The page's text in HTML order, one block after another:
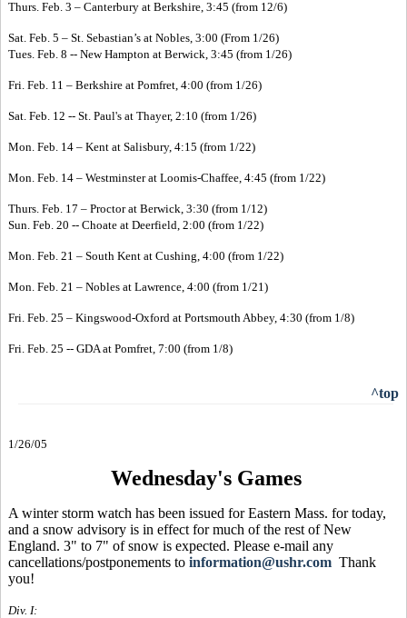
Thurs. Feb. 3 – Canterbury at Berkshire, 3:45 (from 12/6)
Sat. Feb. 5 – St. Sebastian’s at Nobles, 3:00 (From 1/26)
Tues. Feb. 8 -- New Hampton at Berwick, 3:45 (from 1/26)
Fri. Feb. 11 – Berkshire at Pomfret, 4:00 (from 1/26)
Sat. Feb. 12 -- St. Paul's at Thayer, 2:10 (from 1/26)
Mon. Feb. 14 – Kent at Salisbury, 4:15 (from 1/22)
Mon. Feb. 14 – Westminster at Loomis-Chaffee, 4:45 (from 1/22)
Thurs. Feb. 17 – Proctor at Berwick, 3:30 (from 1/12)
Sun. Feb. 20 -- Choate at Deerfield, 2:00 (from 1/22)
Mon. Feb. 21 – South Kent at Cushing, 4:00 (from 1/22)
Mon. Feb. 21 – Nobles at Lawrence, 4:00 (from 1/21)
Fri. Feb. 25 – Kingswood-Oxford at Portsmouth Abbey, 4:30 (from 1/8)
Fri. Feb. 25 -- GDA at Pomfret, 7:00 (from 1/8)
^top
1/26/05
Wednesday's Games
A winter storm watch has been issued for Eastern Mass. for today,
and a snow advisory is in effect for much of the rest of New
England. 3" to 7" of snow is expected. Please e-mail any
cancellations/postponements to information@ushr.com Thank
you!
Div. I: